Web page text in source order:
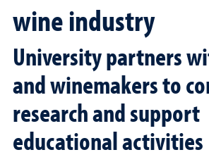
wine industry
University partners
and winemakers to
research and support
educational activities